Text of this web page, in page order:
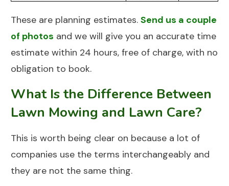
These are planning estimates. Send us a couple
of photos and we will give you an accurate time
estimate within 24 hours, free of charge, with no
obligation to book.
What Is the Difference Between
Lawn Mowing and Lawn Care?
This is worth being clear on because a lot of
companies use the terms interchangeably and
they are not the same thing.